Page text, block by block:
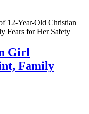
Girl
Family